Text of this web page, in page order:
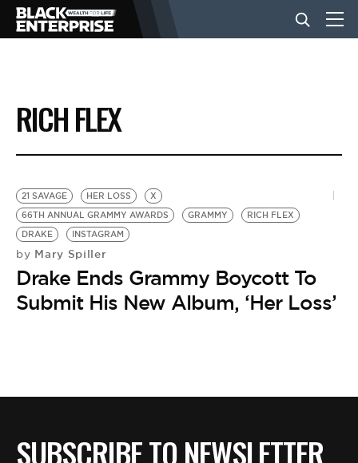
BUSINESS
NEWS
LIFESTYLE
EVENTS
VIDEOS
RICH FLEX
21 SAVAGE HER LOSS
X
66TH ANNUAL GRAMMY AWARDS
GRAMMY
RICH FLEX
DRAKE
INSTAGRAM
by Mary Spiller
Drake Ends Grammy Boycott To
Submit His New Album, ‘Her Loss’
SUBSCRIBE TO NEWSLETTER